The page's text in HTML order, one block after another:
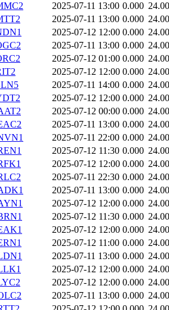
2025-07-11 13:00 0.000
2025-07-11 13:00 0.000
2025-07-12 12:00 0.000
2025-07-11 13:00 0.000
2025-07-12 01:00 0.000
2025-07-12 12:00 0.000
2025-07-11 14:00 0.000
2025-07-12 12:00 0.000
2025-07-12 00:00 0.000
2025-07-11 13:00 0.000
2025-07-11 22:00 0.000
2025-07-12 11:30 0.000
2025-07-12 12:00 0.000
2025-07-11 22:30 0.000
2025-07-11 13:00 0.000
2025-07-12 12:00 0.000
2025-07-12 11:30 0.000
2025-07-12 12:00 0.000
2025-07-12 11:00 0.000
2025-07-11 13:00 0.000
2025-07-12 12:00 0.000
2025-07-12 12:00 0.000
2025-07-11 13:00 0.000